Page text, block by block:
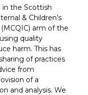
in the Scottish
& Children’s
arm of the
quality
harm. This has
of practices
from
of a
and analysis. We